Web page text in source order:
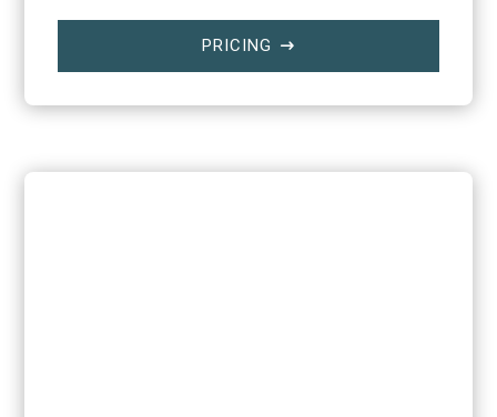
PRICING $